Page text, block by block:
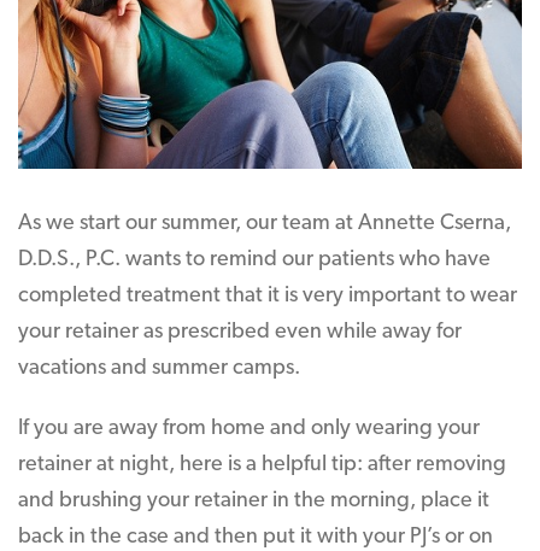
As we start our summer, our team at Annette Cserna,
D.D.S., P.C. wants to remind our patients who have
completed treatment that it is very important to wear
your retainer as prescribed even while away for
vacations and summer camps.
If you are away from home and only wearing your
retainer at night, here is a helpful tip: after removing
and brushing your retainer in the morning, place it
back in the case and then put it with your PJ’s or on